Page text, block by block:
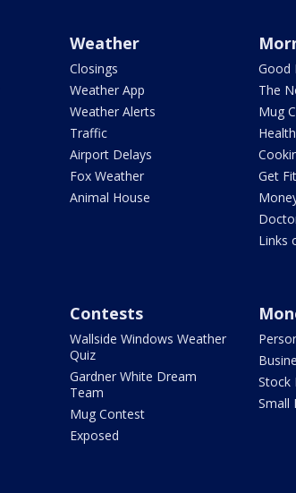
Weather
Closings
Weather App
Weather Alerts
Traffic
Airport Delays
Fox Weather
Animal House
Good
The
Mug
Get Fit
Links
Contests
Wallside Windows Weather
Quiz
Gardner White Dream
Team
Mug Contest
Exposed
Stock
Small